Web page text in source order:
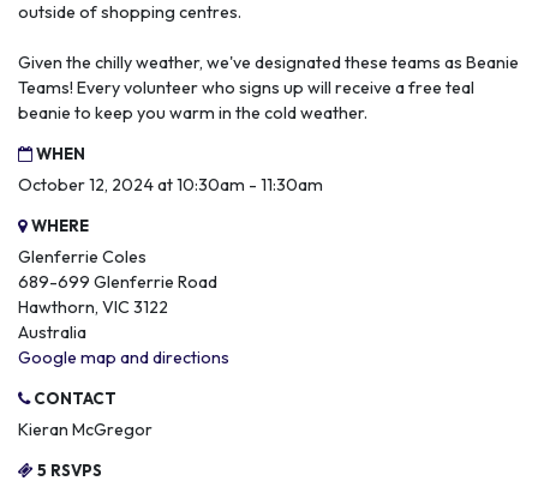
outside of shopping centres.
Given the chilly weather, we've designated these teams as Beanie
Teams! Every volunteer who signs up will receive a free teal
beanie to keep you warm in the cold weather.
WHEN
October 12, 2024 at 10:30am - 11:30am
WHERE
Glenferrie Coles
689-699 Glenferrie Road
Hawthorn, VIC 3122
Australia
Google map and directions
CONTACT
Kieran McGregor
5 RSVPS